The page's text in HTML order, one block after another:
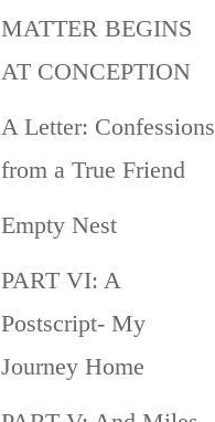
MATTER BEGINS
AT CONCEPTION
A Letter: Confessions
from a True Friend
Empty Nest
PART VI: A
Postscript- My
Journey Home